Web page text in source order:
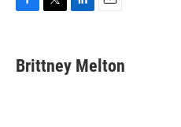
e
b
t
t
k
e
i
l
Brittney Melton